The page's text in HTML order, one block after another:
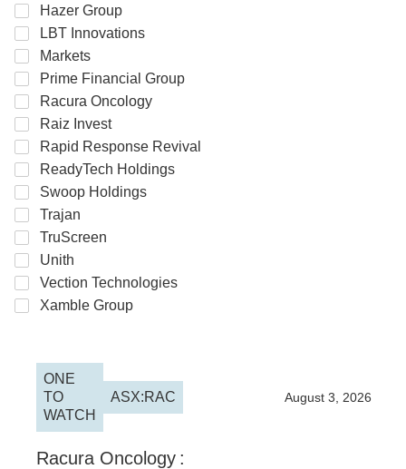
Hazer Group
LBT Innovations
Markets
Prime Financial Group
Racura Oncology
Raiz Invest
Rapid Response Revival
ReadyTech Holdings
Swoop Holdings
Trajan
TruScreen
Unith
Vection Technologies
Xamble Group
ONE
TO
WATCH
ASX:RAC August 3, 2026
Racura Oncology :